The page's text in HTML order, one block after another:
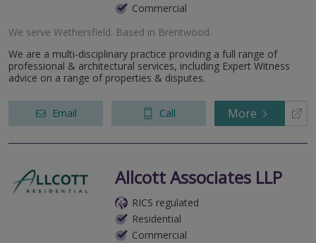
Commercial
We serve Wethersfield. Based in Brentwood.
We are a multi-disciplinary practice providing a full range of
professional & architectural services, including Expert Witness
advice on a range of properties & disputes.
Email Call More
Allcott Associates LLP
RICS regulated
Residential
Commercial